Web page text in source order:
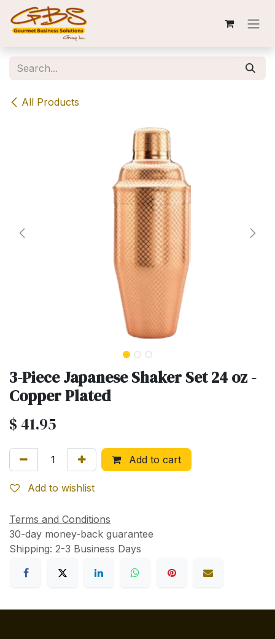
Skip to Content
All Products
3-Piece Japanese Shaker Set 24 oz -
Copper Plated
$ 41.95
Add to cart
Add to wishlist
Terms and Conditions
30-day money-back guarantee
Shipping: 2-3 Business Days